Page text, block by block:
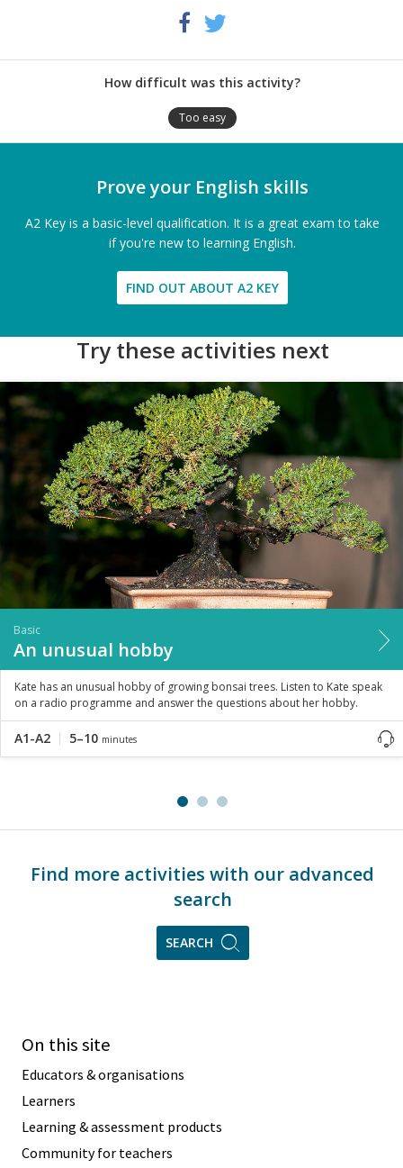
Facebook
How difficult was this activity?
Too easy
Prove your English skills
A2 Key is a basic-level qualification. It is a great exam to take
if you're new to learning English.
FIND OUT ABOUT A2 KEY
Try these activities next
Basic
An unusual hobby
Kate has an unusual hobby of growing bonsai trees. Listen to Kate speak
on a radio programme and answer the questions about her hobby.
A1-A2 5–10 minutes
Find more activities with our advanced
search
SEARCH
On this site
Educators & organisations
Learners
Learning & assessment products
Community for teachers